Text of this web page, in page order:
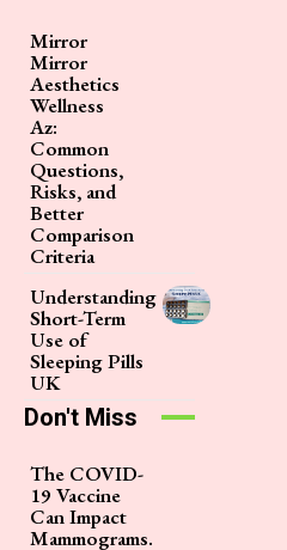
Mirror
Mirror
Aesthetics
Wellness
Az:
Common
Questions,
Risks, and
Better
Comparison
Criteria
Understanding
Short-Term
Use of
Sleeping Pills
UK
Don't Miss
The COVID-
19 Vaccine
Can Impact
Mammograms.